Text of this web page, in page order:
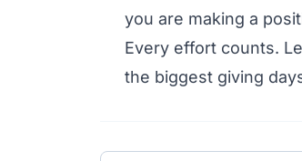
you are making a
Every effort counts.
the biggest giving